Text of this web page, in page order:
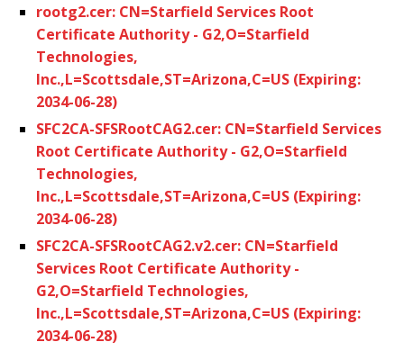
rootg2.cer: CN=Starfield Services Root
Certificate Authority - G2,O=Starfield
Technologies,
Inc.,L=Scottsdale,ST=Arizona,C=US (Expiring:
2034-06-28)
SFC2CA-SFSRootCAG2.cer: CN=Starfield Services
Root Certificate Authority - G2,O=Starfield
Technologies,
Inc.,L=Scottsdale,ST=Arizona,C=US (Expiring:
2034-06-28)
SFC2CA-SFSRootCAG2.v2.cer: CN=Starfield
Services Root Certificate Authority -
G2,O=Starfield Technologies,
Inc.,L=Scottsdale,ST=Arizona,C=US (Expiring:
2034-06-28)